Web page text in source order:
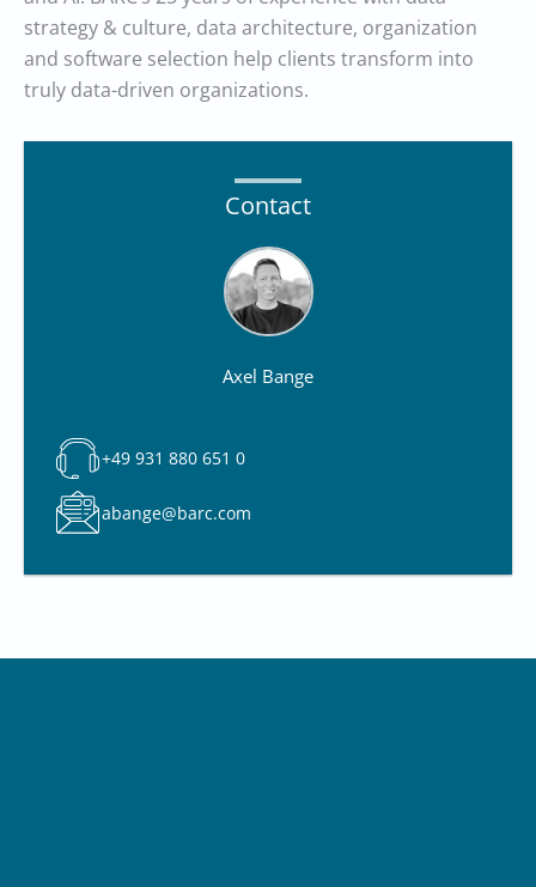
strategy & culture, data architecture, organization
and software selection help clients transform into
truly data-driven organizations.
Contact
Axel Bange
+49 931 880 651 0
abange@barc.com